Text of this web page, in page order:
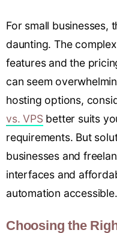
For small businesses,
daunting. The
features and the
can seem
hosting options,
vs. VPS better suits
requirements. But
businesses and
interfaces and
automation accessible.
Choosing the